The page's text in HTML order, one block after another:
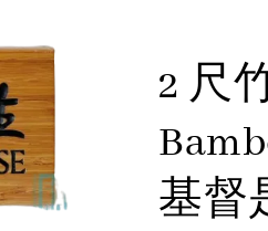
2 尺
基督